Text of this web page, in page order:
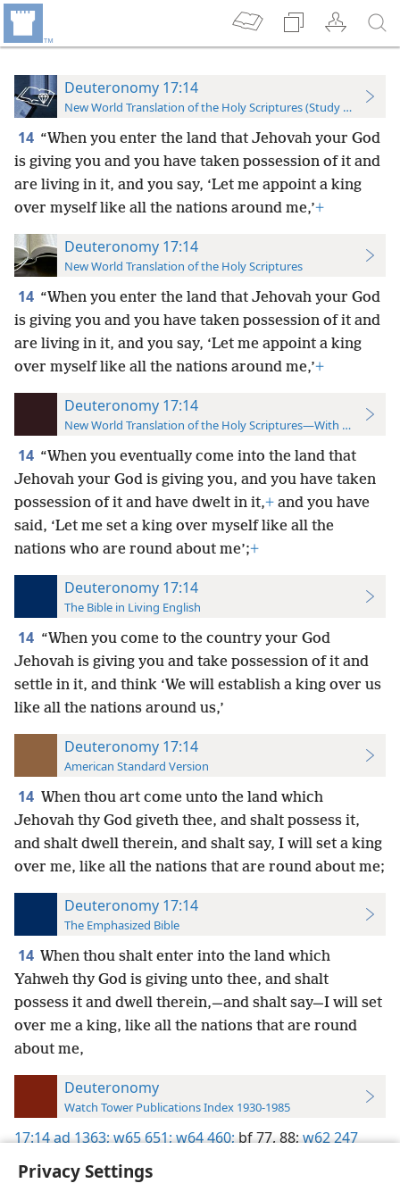
Privacy Settings
Deuteronomy 17:14
New World Translation of the Holy Scriptures (Study Edition)
14 “When you enter the land that Jehovah your God
is giving you and you have taken possession of it and
are living in it, and you say, ‘Let me appoint a king
over myself like all the nations around me,’+
Deuteronomy 17:14
New World Translation of the Holy Scriptures
14 “When you enter the land that Jehovah your God
is giving you and you have taken possession of it and
are living in it, and you say, ‘Let me appoint a king
over myself like all the nations around me,’+
Deuteronomy 17:14
New World Translation of the Holy Scriptures—With References
14 “When you eventually come into the land that
Jehovah your God is giving you, and you have taken
possession of it and have dwelt in it,+ and you have
said, ‘Let me set a king over myself like all the
nations who are round about me’;+
Deuteronomy 17:14
The Bible in Living English
14 “When you come to the country your God
Jehovah is giving you and take possession of it and
settle in it, and think ‘We will establish a king over us
like all the nations around us,’
Deuteronomy 17:14
American Standard Version
14 When thou art come unto the land which
Jehovah thy God giveth thee, and shalt possess it,
and shalt dwell therein, and shalt say, I will set a king
over me, like all the nations that are round about me;
Deuteronomy 17:14
The Emphasized Bible
14 When thou shalt enter into the land which
Yahweh thy God is giving unto thee, and shalt
possess it and dwell therein,—and shalt say—I will set
over me a king, like all the nations that are round
about me,
Deuteronomy
Watch Tower Publications Index 1930-1985
17:14ad 1363;w65 651;w64 460;bf 77,88;w62 247